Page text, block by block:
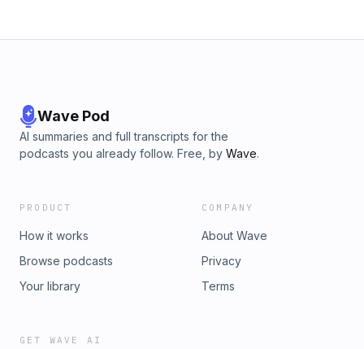
Wave Pod
AI summaries and full transcripts for the
podcasts you already follow. Free, by Wave.
PRODUCT
How it works
Browse podcasts
Your library
COMPANY
About Wave
Privacy
Terms
GET WAVE AI